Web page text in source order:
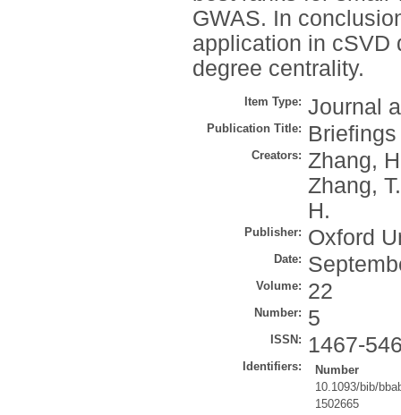
GWAS. In
application in cSVD
degree centrality.
Item Type: Journal
Publication Title:
Creators: Zhang,
Zhang, T.
H.
Publisher: Oxford
Date:
Volume: 22
Number: 5
ISSN: 1467-
Identifiers:
Number
10.1093/bib/
1502665